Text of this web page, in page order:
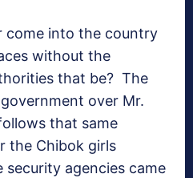
come into the country
without the
that be? The
over Mr.
that same
the Chibok girls
agencies came